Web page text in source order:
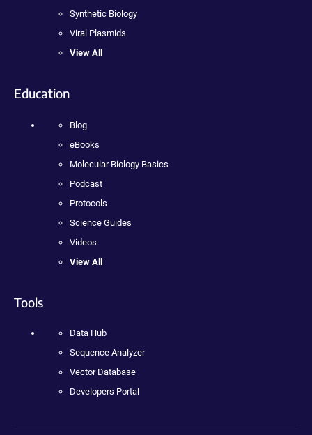
Synthetic Biology
Viral Plasmids
View All
Education
Blog
eBooks
Molecular Biology Basics
Podcast
Protocols
Science Guides
Videos
View All
Tools
Data Hub
Sequence Analyzer
Vector Database
Developers Portal